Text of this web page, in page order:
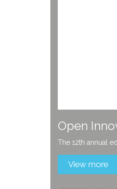
Get to
Stay tuned for the
View more